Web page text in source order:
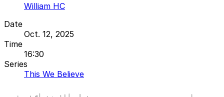
William HC
Date
Oct. 12, 2025
Time
16:30
Series
This We Believe